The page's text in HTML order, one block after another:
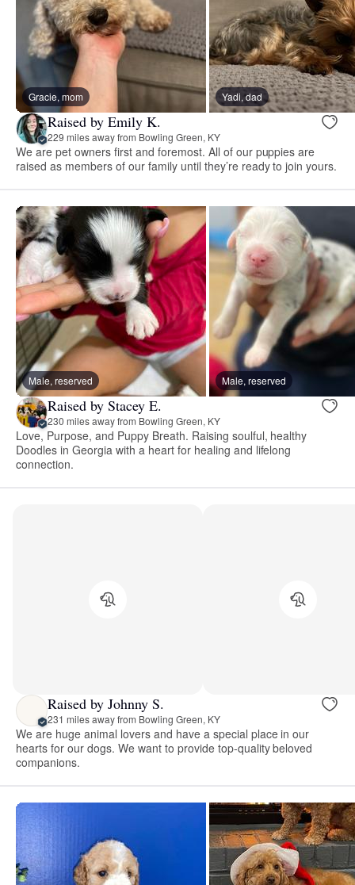
Gracie, mom Yadi, dad
Raised by Emily K.
229 miles away from Bowling Green, KY
We are pet owners first and foremost. All of our puppies are
raised as members of our family until they’re ready to join yours.
Male, reserved Male, reserved
Raised by Stacey E.
230 miles away from Bowling Green, KY
Love, Purpose, and Puppy Breath. Raising soulful, healthy
Doodles in Georgia with a heart for healing and lifelong
connection.
Raised by Johnny S.
231 miles away from Bowling Green, KY
We are huge animal lovers and have a special place in our
hearts for our dogs. We want to provide top-quality beloved
companions.